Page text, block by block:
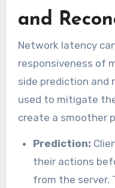
and
Network latency
responsiveness of
side prediction and
used to mitigate
create a smoother
Prediction:
their actions
from the server.